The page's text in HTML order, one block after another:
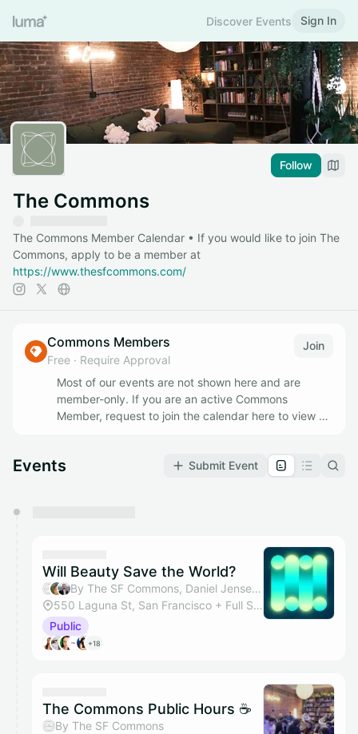
Discover Events Sign In
Follow
The Commons
The Commons Member Calendar • If you would like to join The
Commons, apply to be a member at
https://www.thesfcommons.com/
Commons Members
Free · Require Approval
Join
Most of our events are not shown here and are
member-only. If you are an active Commons
Member, request to join the calendar here to view all
Events Submit Event
They will show up on the schedule once approved
Will Beauty Save the World?
By The SF Commons, Daniel Jensen & Michele Riva
550 Laguna St, San Francisco + Full Studio
Public
+18
The Commons Public Hours ☕
By The SF Commons